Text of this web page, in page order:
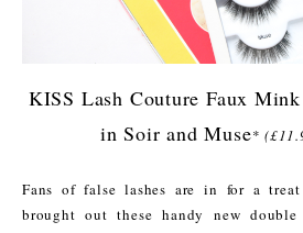
KISS Lash Couture Faux
in Soir and Muse*
Fans of false lashes are in for a treat
brought out these handy new